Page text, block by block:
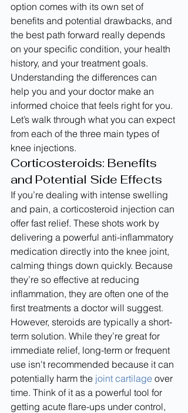
option comes with its own set of
benefits and potential drawbacks, and
the best path forward really depends
on your specific condition, your health
history, and your treatment goals.
Understanding the differences can
help you and your doctor make an
informed choice that feels right for you.
Let’s walk through what you can expect
from each of the three main types of
knee injections.
Corticosteroids: Benefits
and Potential Side Effects
If you’re dealing with intense swelling
and pain, a corticosteroid injection can
offer fast relief. These shots work by
delivering a powerful anti-inflammatory
medication directly into the knee joint,
calming things down quickly. Because
they’re so effective at reducing
inflammation, they are often one of the
first treatments a doctor will suggest.
However, steroids are typically a short-
term solution. While they’re great for
immediate relief, long-term or frequent
use isn't recommended because it can
potentially harm the joint cartilage over
time. Think of it as a powerful tool for
getting acute flare-ups under control,